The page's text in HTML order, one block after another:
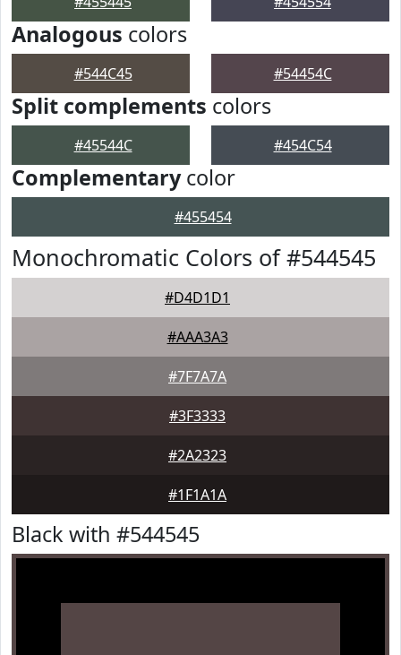
Analogous colors
#544C45 #54454C
Split complements colors
#45544C #454C54
Complementarycolor
#455454
Monochromatic Colors of #544545
#D4D1D1
#AAA3A3
#7F7A7A
#3F3333
#2A2323
#1F1A1A
Black with #544545